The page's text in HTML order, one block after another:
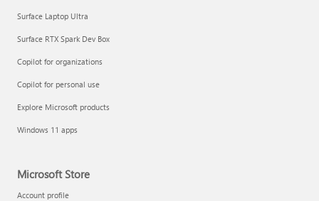
Share your Microsoft 365 Family or Premium subscription
Surface Laptop Ultra
Surface RTX Spark Dev Box
Copilot for organizations
Copilot for personal use
Explore Microsoft products
Windows 11 apps
Microsoft Store
Account profile